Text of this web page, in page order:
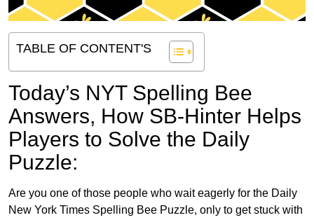
TABLE OF CONTENT'S
Today’s NYT Spelling Bee
Answers, How SB-Hinter Helps
Players to Solve the Daily
Puzzle:
Are you one of those people who wait eagerly for the Daily
New York Times Spelling Bee Puzzle, only to get stuck with